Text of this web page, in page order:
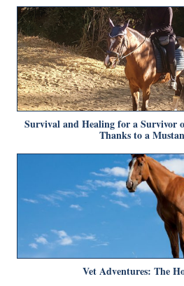
Survival and Healing for a Survivor
Thanks to a
Vet Adventures: The